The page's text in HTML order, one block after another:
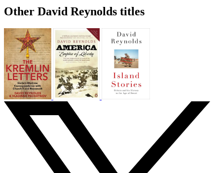
Other David Reynolds titles